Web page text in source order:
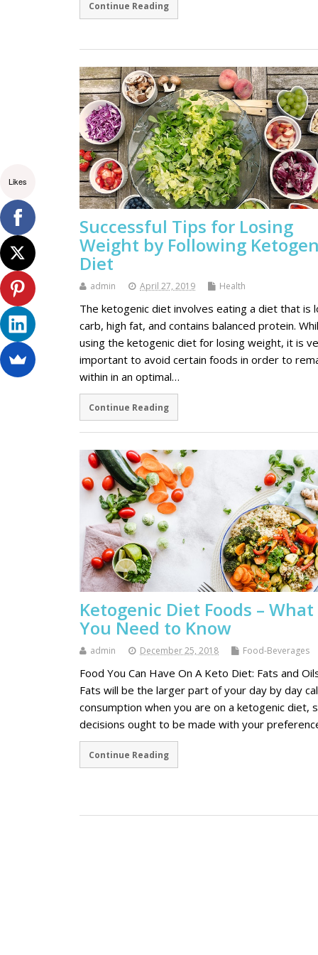
Continue Reading
Successful Tips for Losing
Weight by Following
Diet
admin April 27, 2019 Health
The ketogenic diet involves eating a diet that is
carb, high fat, and contains balanced protein.
using the ketogenic diet for losing weight, it is
important to avoid certain foods in order to
within in an optimal…
Continue Reading
Ketogenic Diet Foods – What
You Need to Know
admin December 25, 2018 Food-Beverages
Food You Can Have On A Keto Diet: Fats and
Fats will be the larger part of your day by day
consumption when you are on a ketogenic diet,
decisions ought to be made with your
Continue Reading
Likes